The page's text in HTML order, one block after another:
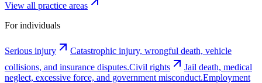
View all practice areas
For individuals
Serious injury
Catastrophic injury, wrongful death, vehicle
collisions, and insurance disputes.Civil rights
Jail death, medical
neglect, excessive force, and government misconduct.Employment